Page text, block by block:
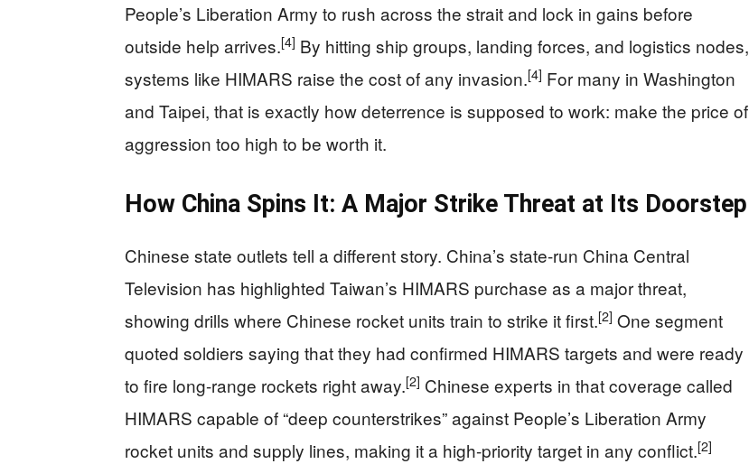
People’s Liberation Army to rush across the strait and lock in gains before
outside help arrives.[4] By hitting ship groups, landing forces, and logistics nodes,
systems like HIMARS raise the cost of any invasion.[4] For many in Washington
and Taipei, that is exactly how deterrence is supposed to work: make the price of
aggression too high to be worth it.
How China Spins It: A Major Strike Threat at Its Doorstep
Chinese state outlets tell a different story. China’s state-run China Central
Television has highlighted Taiwan’s HIMARS purchase as a major threat,
showing drills where Chinese rocket units train to strike it first.[2] One segment
quoted soldiers saying that they had confirmed HIMARS targets and were ready
to fire long-range rockets right away.[2] Chinese experts in that coverage called
HIMARS capable of “deep counterstrikes” against People’s Liberation Army
rocket units and supply lines, making it a high-priority target in any conflict.[2]